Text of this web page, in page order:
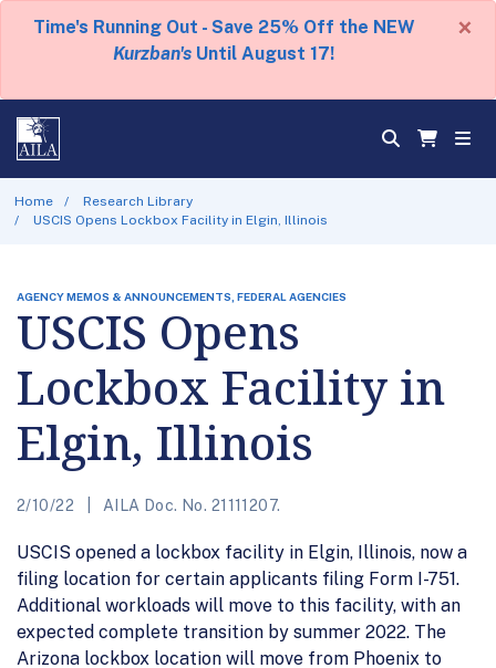
Time's Running Out - Save 25% Off the NEW
Kurzban's Until August 17!
×
Home
Research Library
USCIS Opens Lockbox Facility in Elgin, Illinois
AGENCY MEMOS & ANNOUNCEMENTS, FEDERAL AGENCIES
USCIS Opens
Lockbox Facility in
Elgin, Illinois
2/10/22 AILA Doc. No. 21111207.
USCIS opened a lockbox facility in Elgin, Illinois, now a
filing location for certain applicants filing Form I-751.
Additional workloads will move to this facility, with an
expected complete transition by summer 2022. The
Arizona lockbox location will move from Phoenix to